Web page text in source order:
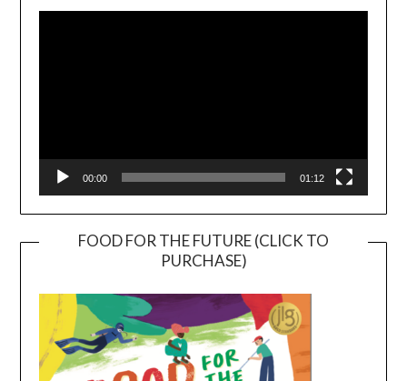
Player
00:00 01:12
FOOD FOR THE FUTURE (CLICK TO
PURCHASE)